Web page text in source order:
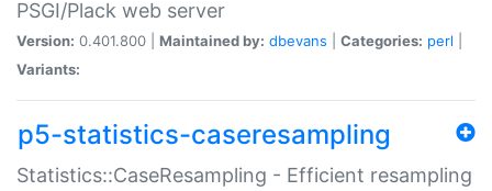
PSGI/Plack web server
Version: 0.401.800 | Maintained by: dbevans Categories: perl
Variants:
p5-statistics-caseresampling
Statistics::CaseResampling - Efficient resampling